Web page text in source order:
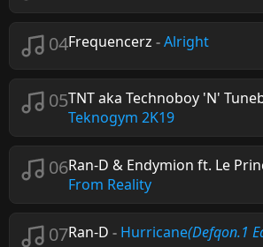
04Frequencerz -Alright
05TNT aka Technoboy 'N'
Teknogym 2K19
06Ran-D & Endymion ft. Le
From Reality
07Ran-D - Hurricane(Defqon.1